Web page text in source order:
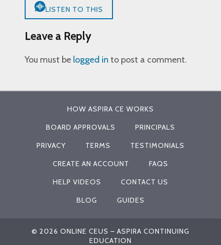
LISTEN TO THIS
Leave a Reply
You must be logged in to post a comment.
HOW ASPIRA CE WORKS
BOARD APPROVALS PRINCIPALS
PRIVACY TERMS TESTIMONIALS
CREATE AN ACCOUNT FAQS
HELP VIDEOS CONTACT US
BLOG GUIDES
© 2026 ONLINE CEUS – ASPIRA CONTINUING
EDUCATION